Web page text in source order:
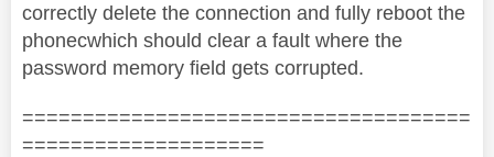
correctly delete the connection and fully reboot the
phonecwhich should clear a fault where the
password memory field gets corrupted.
=====================================
====================